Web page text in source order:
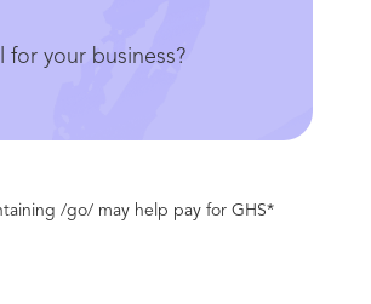
for your business?
/go/ may help pay for GHS*